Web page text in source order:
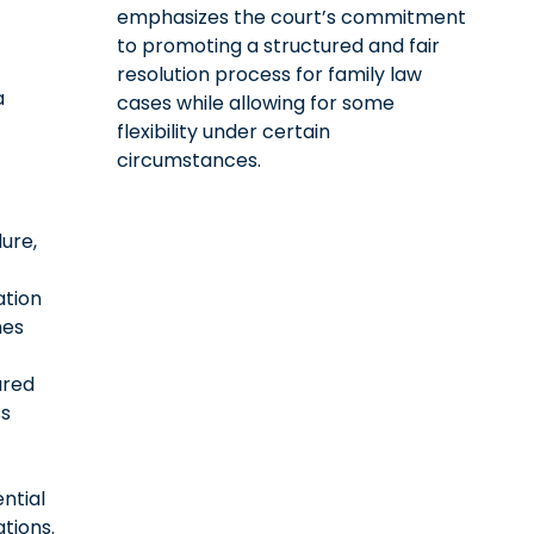
emphasizes the court’s commitment
to promoting a structured and fair
resolution process for family law
cases while allowing for some
flexibility under certain
circumstances.